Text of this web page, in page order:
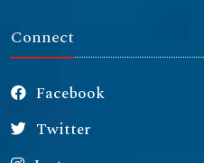
Connect
Facebook
Twitter